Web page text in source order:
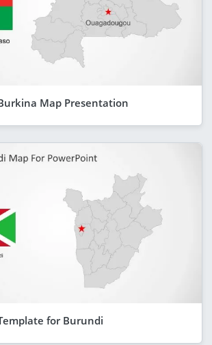
Map Presentation
for Burundi